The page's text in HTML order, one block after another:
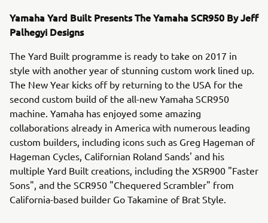
Yamaha Yard Built Presents The Yamaha SCR950 By Jeff
Palhegyi Designs
The Yard Built programme is ready to take on 2017 in
style with another year of stunning custom work lined up.
The New Year kicks off by returning to the USA for the
second custom build of the all-new Yamaha SCR950
machine. Yamaha has enjoyed some amazing
collaborations already in America with numerous leading
custom builders, including icons such as Greg Hageman of
Hageman Cycles, Californian Roland Sands' and his
multiple Yard Built creations, including the XSR900 "Faster
Sons", and the SCR950 "Chequered Scrambler" from
California-based builder Go Takamine of Brat Style.